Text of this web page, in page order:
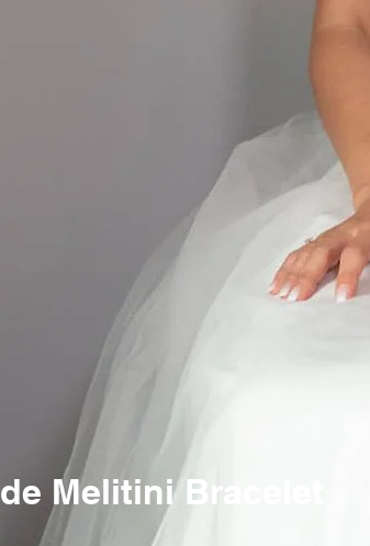
Melitini Bracelet